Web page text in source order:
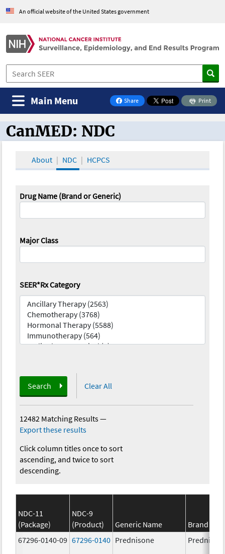
An official website of the United States government
Share
on Facebook
Print
Main Menu
CanMED and the Oncology Toolbox
CanMED: NDC
About NDC HCPCS
Drug Name (Brand or Generic)
Major Class
SEER*Rx Category
Search Clear All
12482 Matching Results—
Export these results
Click column titles once to sort
ascending, and twice to sort
descending.
NDC-11
(Package)
NDC-9
(Product)
Generic Name
Brand
67296-0140-09 67296-0140 Prednisone